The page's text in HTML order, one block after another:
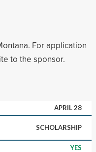
For application
to the sponsor.
APRIL 28
SCHOLARSHIP
YES